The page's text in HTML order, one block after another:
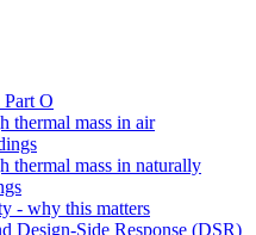
O
thermal mass in air
thermal mass in naturally
- why this matters
Design-Side Response (DSR)